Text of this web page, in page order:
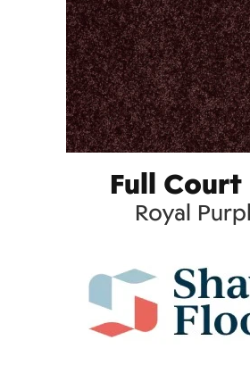
Full Court
Royal